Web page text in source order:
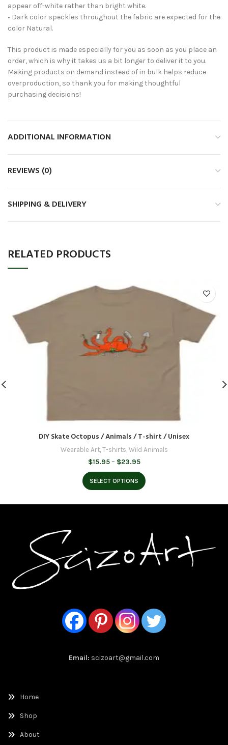
appear off-white rather than bright white.
• Dark color speckles throughout the fabric are expected for the
color Natural.
This product is made especially for you as soon as you place an
order, which is why it takes us a bit longer to deliver it to you.
Making products on demand instead of in bulk helps reduce
overproduction, so thank you for making thoughtful
purchasing decisions!
ADDITIONAL INFORMATION
REVIEWS (0)
SHIPPING & DELIVERY
RELATED PRODUCTS
DIY Skate Octopus / Animals / T-shirt / Unisex
Wearable Art, T-shirts, Wild Animals
$15.95 – $23.95Price
range:
$15.95
through
SELECT OPTIONS
Email: scizoart@gmail.com
Home
Shop
About